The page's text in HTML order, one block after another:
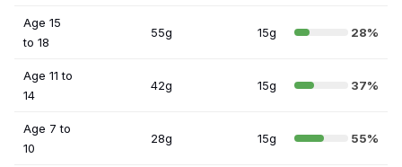
Age 15
to 18
55g 15g 28%
Age 11 to
14
42g 15g 37%
Age 7 to
10
28g 15g 55%